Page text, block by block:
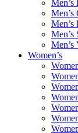
Men’s
Men’s
Men’s
Men’s
Men’s
Women’s